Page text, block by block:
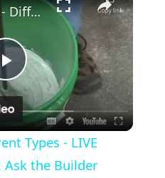
Play
Video
Drywall Mud - Different Types - LIVE Stream -01-26-2022 Ask the Builder
Types - LIVE
Ask the Builder